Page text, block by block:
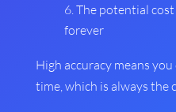
The potential
forever
High accuracy means
time, which is always the